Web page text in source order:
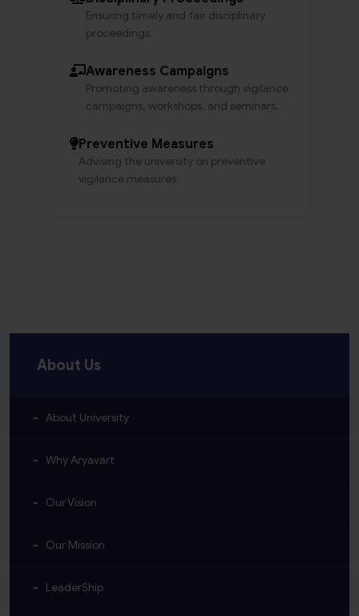
Ensuring timely and fair disciplinary
proceedings.
Awareness Campaigns
Promoting awareness through vigilance
campaigns, workshops, and seminars.
Preventive Measures
Advising the university on preventive
vigilance measures.
About Us
About University
Why Aryavart
Our Vision
Our Mission
LeaderShip